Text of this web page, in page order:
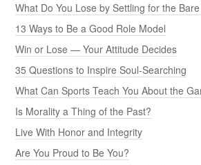
What Do You Lose by Settling for the
13 Ways to Be a Good Role Model
Win or Lose — Your Attitude Decides
35 Questions to Inspire Soul-Searching
What Can Sports Teach You About the
Is Morality a Thing of the Past?
Live With Honor and Integrity
Are You Proud to Be You?